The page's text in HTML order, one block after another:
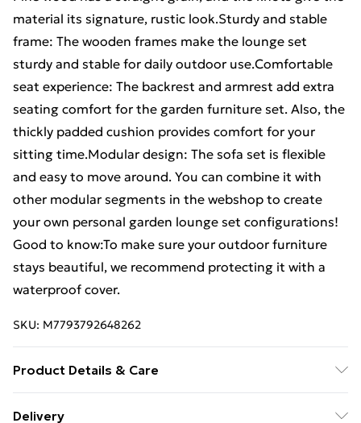
material its signature, rustic look.Sturdy and stable
frame: The wooden frames make the lounge set
sturdy and stable for daily outdoor use.Comfortable
seat experience: The backrest and armrest add extra
seating comfort for the garden furniture set. Also, the
thickly padded cushion provides comfort for your
sitting time.Modular design: The sofa set is flexible
and easy to move around. You can combine it with
other modular segments in the webshop to create
your own personal garden lounge set configurations!
Good to know:To make sure your outdoor furniture
stays beautiful, we recommend protecting it with a
waterproof cover.
SKU: M7793792648262
Product Details & Care
Delivery